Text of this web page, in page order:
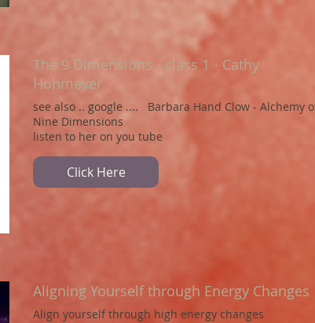
The 9 Dimensions - class 1 - Cathy
Hohmeyer
see also .. google .... Barbara Hand Clow - Alchemy
Nine Dimensions
listen to her on you tube
Click Here
Aligning Yourself through Energy Changes
Align yourself through high energy changes